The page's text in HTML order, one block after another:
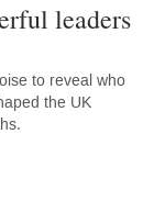
leaders
to reveal who
the UK